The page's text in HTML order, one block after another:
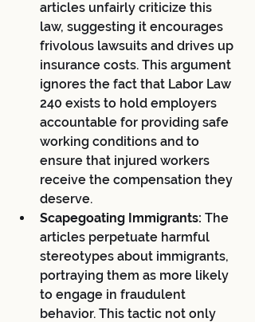
articles unfairly criticize this
law, suggesting it encourages
frivolous lawsuits and drives up
insurance costs. This argument
ignores the fact that Labor Law
240 exists to hold employers
accountable for providing safe
working conditions and to
ensure that injured workers
receive the compensation they
deserve.
Scapegoating Immigrants: The
articles perpetuate harmful
stereotypes about immigrants,
portraying them as more likely
to engage in fraudulent
behavior. This tactic not only